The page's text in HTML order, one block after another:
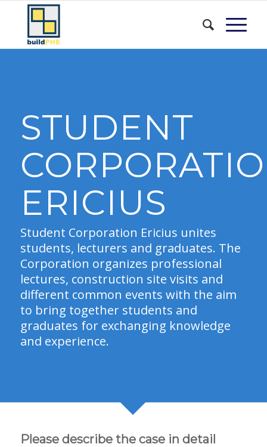
STUDENT
ERICIUS
Student Corporation Ericius unites
students, lecturers and graduates. The
Corporation organizes professional
lectures, construction site visits and
different common events with the aim
to bring together students and
graduates for exchanging knowledge
and experience.
Please describe the case in detail